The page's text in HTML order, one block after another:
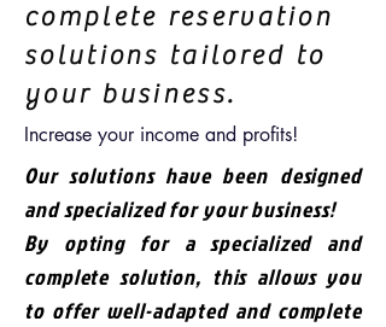
complete reservation
solutions tailored to
your business.
Increase your income and profits!
Our solutions have been designed
and specialized for your business!
By opting for a specialized and
complete solution, this allows you
to offer well-adapted and complete